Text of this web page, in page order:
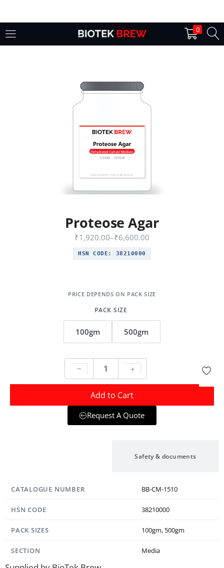
0
Lost password?
Proteose Agar
₹1,920.00–₹6,600.00
HSN CODE: 38210000
PACK SIZE
100gm 500gm
Add to Cart
Request A Quote
Safety & documents
CATALOGUE NUMBER BB-CM-1510
HSN CODE 38210000
PACK SIZES 100gm, 500gm
SECTION Media